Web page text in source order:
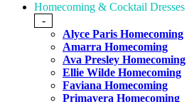
Homecoming & Cocktail Dresses
-
Alyce Paris Homecoming
Amarra Homecoming
Ava Presley Homecoming
Ellie Wilde Homecoming
Faviana Homecoming
Primavera Homecoming